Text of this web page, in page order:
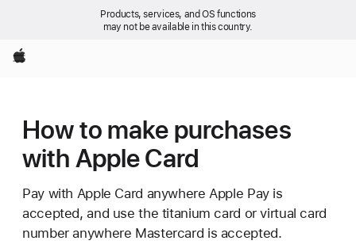
Products, services, and OS functions
may not be available in this country.
Apple
How to make purchases
with Apple Card
Pay with Apple Card anywhere Apple Pay is
accepted, and use the titanium card or virtual card
number anywhere Mastercard is accepted.